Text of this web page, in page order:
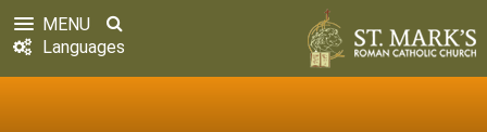
MENU
Languages